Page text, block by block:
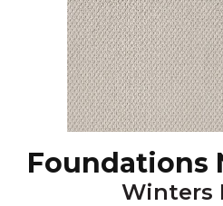
Foundations
Winters